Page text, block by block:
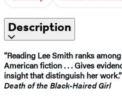
Description
“Reading Lee Smith ranks
American fiction . . . Gives
insight that distinguish her
Death of the Black-Haired Girl